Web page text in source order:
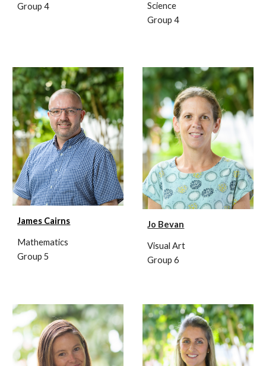
Group 4
Science
Group 4
James Cairns
Mathematics
Group 5
Jo Bevan
VisualArt
Group 6